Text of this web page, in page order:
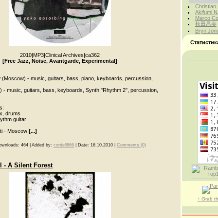
2010 MP3 Clinical Archives ca362
[Free Jazz, Noise, Avantgarde, Experimental]
(Moscow) - music, guitars, bass, piano, keyboards, percussion,
- music, guitars, bass, keyboards, Synth "Rhythm 2", percussion,
drums
guitar
- Moscow [...]
464 Added by: cordell666 Date: 16.10.2010 Comments (0)
- A Silent Forest
Christian
Akifumi
Marco
秋田昌美
Bryn
↑ Grab